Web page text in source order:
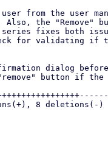
from the user
the "Remove"
fixes both
for validating if